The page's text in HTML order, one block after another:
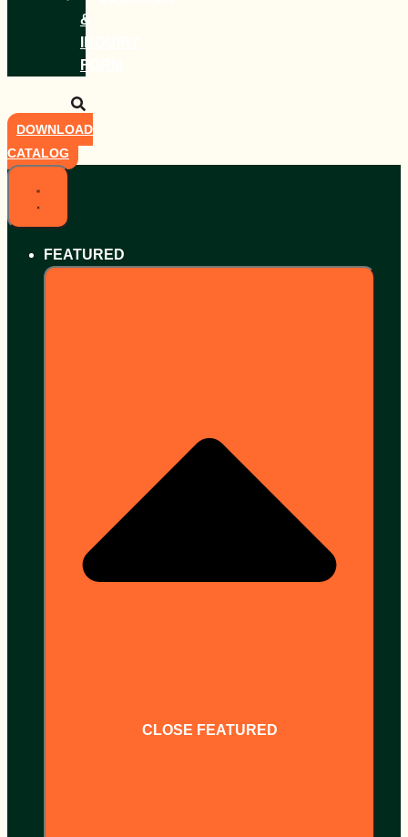
&
FORM
DOWNLOAD
CATALOG
FEATURED
CLOSE FEATURED